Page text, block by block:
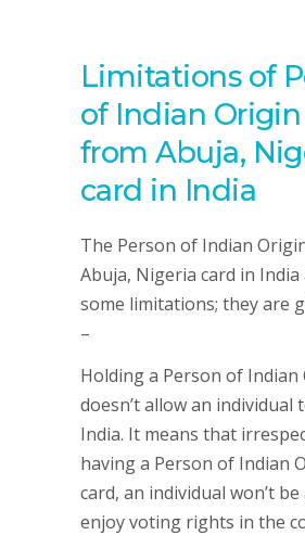
Limitations of
of Indian Origin
from Abuja,
card in India
The Person of Indian
Abuja, Nigeria card in India
some limitations; they are
–
Holding a Person of Indian
doesn’t allow an individual
India. It means that
having a Person of Indian
card, an individual won’t
enjoy voting rights in the